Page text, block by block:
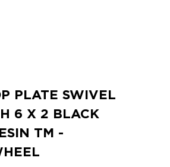
PLATE SWIVEL
6 X 2 BLACK
TM -